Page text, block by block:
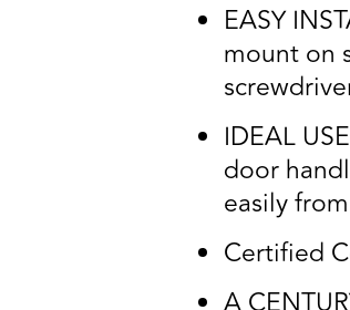
EASY
mount on
IDEAL
door
easily
Certified